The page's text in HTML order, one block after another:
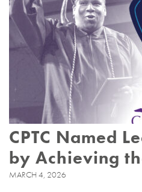
CPTC Named
by Achieving
MARCH 4, 2026